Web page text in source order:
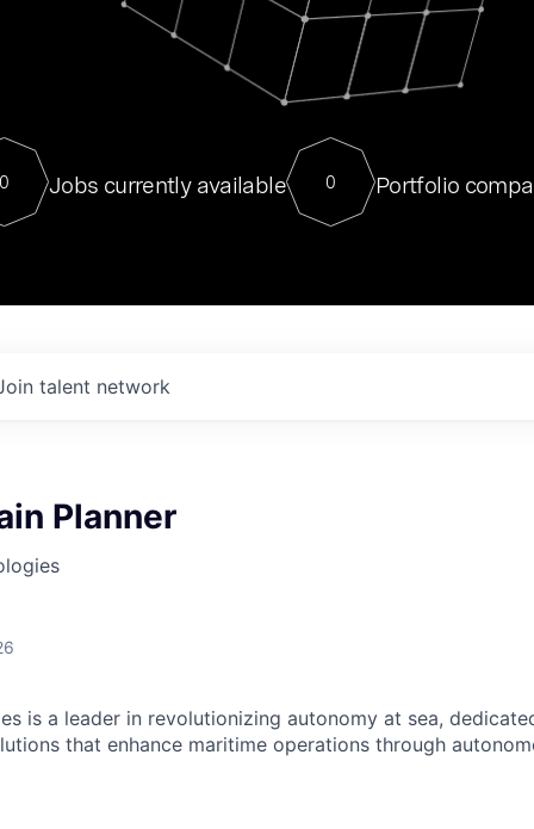
Enterprises for $1.8 billion
Nik Spirin (NVIDIA)
For our final Chat8VC of
Director of Generative AI and
sits at a very compelling vantage point
0 Jobs currently available 0 Portfolio
talent network
Planner
is a leader in revolutionizing autonomy at sea,
that enhance maritime operations through